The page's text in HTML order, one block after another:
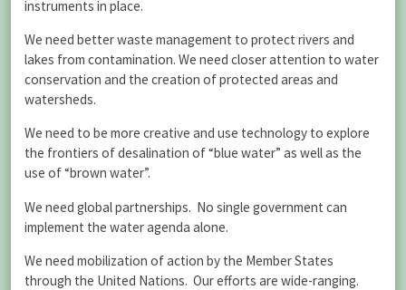
instruments in place.
We need better waste management to protect rivers and
lakes from contamination. We need closer attention to water
conservation and the creation of protected areas and
watersheds.
We need to be more creative and use technology to explore
the frontiers of desalination of “blue water” as well as the
use of “brown water”.
We need global partnerships. No single government can
implement the water agenda alone.
We need mobilization of action by the Member States
through the United Nations. Our efforts are wide-ranging.